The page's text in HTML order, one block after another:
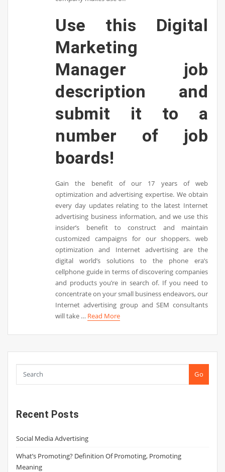
Use this Digital
Marketing
Manager job
description and
submit it to a
number of job
boards!
Gain the benefit of our 17 years of web
optimization and advertising expertise. We obtain
every day updates relating to the latest Internet
advertising business information, and we use this
insider’s benefit to construct and maintain
customized campaigns for our shoppers. web
optimization and Internet advertising are the
digital world’s solutions to the phone era’s
cellphone guide in terms of discovering companies
and products you’re in search of. If you need to
concentrate on your small business endeavors, our
Internet advertising group and SEM consultants
will take … Read More
Go
Recent Posts
Social Media Advertising
What’s Promoting? Definition Of Promoting, Promoting
Meaning